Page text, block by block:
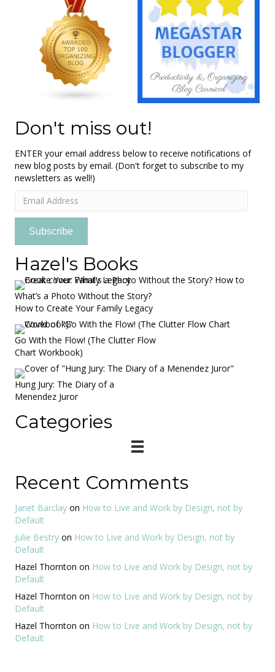
Don't miss out!
ENTER your email address below to receive notifications of
new blog posts by email. (Don't forget to subscribe to my
newsletters as well!)
Email
Address
Subscribe
Hazel's Books
What’s a Photo Without the Story?
How to Create Your Family Legacy
Go With the Flow! (The Clutter Flow
Chart Workbook)
Hung Jury: The Diary of a
Menendez Juror
Categories
Recent Comments
Janet Barclay on How to Live and Work by Design, not by
Default
Julie Bestry on How to Live and Work by Design, not by
Default
Hazel Thornton on How to Live and Work by Design, not by
Default
Hazel Thornton on How to Live and Work by Design, not by
Default
Hazel Thornton on How to Live and Work by Design, not by
Default